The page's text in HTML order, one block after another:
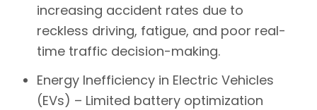
increasing accident rates due to
reckless driving, fatigue, and poor real-
time traffic decision-making.
Energy Inefficiency in Electric Vehicles
(EVs) – Limited battery optimization